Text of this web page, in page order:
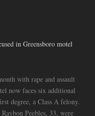
in Greensboro motel
with rape and assault
now faces six additional
degree, a Class A felony.
Peebles, 33, were